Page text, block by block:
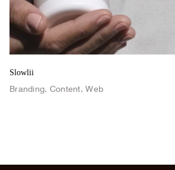
Slowlii
Branding, Content,Web